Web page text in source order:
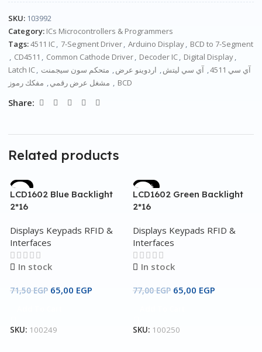
SKU: 103992
Category: ICs Microcontrollers & Programmers
Tags:4511 IC, 7-Segment Driver, Arduino Display, BCD to 7-Segment
, CD4511 , Common Cathode Driver, Decoder IC, Digital Display,
Latch IC, آي سي 4511 , آي سي ليتش, اردوينو عرض, متحكم سون سيجمنت
, مشغل عرض رقمي, مفكك رموز BCD
Share:
Related products
-9%
LCD1602 Blue Backlight
2*16
Displays Keypads RFID &
Interfaces
In stock
71,50EGP 65,00 EGP
SKU: 100249
-16%
LCD1602 Green Backlight
2*16
Displays Keypads RFID &
Interfaces
In stock
77,00EGP 65,00 EGP
SKU: 100250